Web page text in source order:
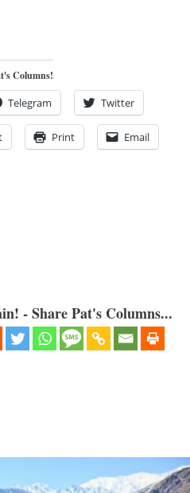
Columns!
Telegram Twitter
Print Email
- Share Pat's Columns...